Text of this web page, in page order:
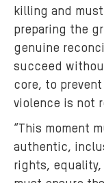
killing and
preparing the
genuine
succeed
core, to
violence is not
“This moment
authentic,
rights, equality,